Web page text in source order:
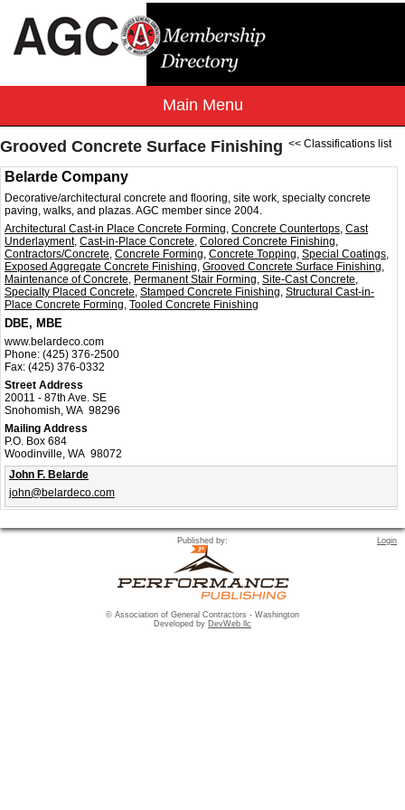
<< Classifications list
Grooved Concrete Surface Finishing
Belarde Company
Decorative/architectural concrete and flooring, site work, specialty concrete
paving, walks, and plazas. AGC member since 2004.
Architectural Cast-in Place Concrete Forming, Concrete Countertops, Cast
Underlayment, Cast-in-Place Concrete, Colored Concrete Finishing,
Contractors/Concrete, Concrete Forming, Concrete Topping, Special Coatings,
Exposed Aggregate Concrete Finishing, Grooved Concrete Surface Finishing,
Maintenance of Concrete, Permanent Stair Forming, Site-Cast Concrete,
Specialty Placed Concrete, Stamped Concrete Finishing, Structural Cast-in-
Place Concrete Forming, Tooled Concrete Finishing
DBE, MBE
www.belardeco.com
Phone: (425) 376-2500
Fax: (425) 376-0332
Street Address
20011 - 87th Ave. SE
Snohomish, WA 98296
Mailing Address
P.O. Box 684
Woodinville, WA 98072
John F. Belarde
john@belardeco.com
Published by: Login
© Association of General Contractors - Washington
Developed by DevWeb llc